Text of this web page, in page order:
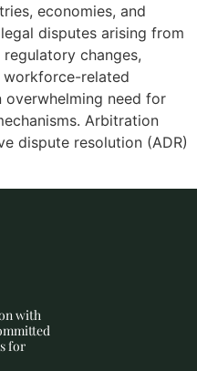
economies, and
disputes arising from
changes,
workforce-related
overwhelming need for
Arbitration
dispute resolution (ADR)
with
for